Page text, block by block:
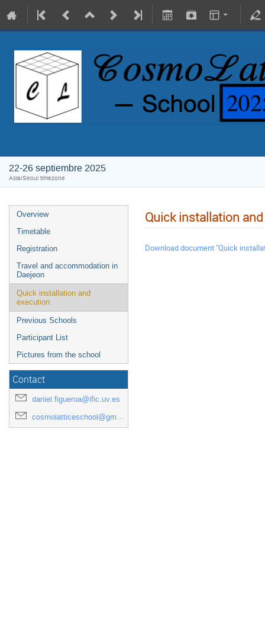
22-26 septiembre 2025
Asia/Seoul timezone
Overview
Timetable
Registration
Travel and accommodation in
Daejeon
Quick installation and
execution
Previous Schools
Participant List
Pictures from the school
Contact
daniel.figueroa@ific.uv.es
cosmolatticeschool@gmail.com
Quick installation
Download document "Quick